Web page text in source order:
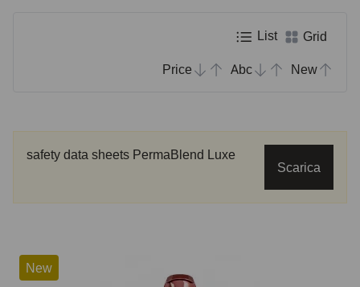
List Grid
Price Abc New
safety data sheets PermaBlend Luxe
Scarica
New